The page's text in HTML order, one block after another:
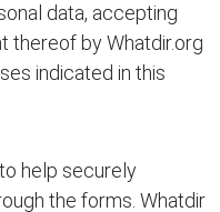
data, accepting
thereof by Whatdir.org
indicated in this
help securely
the forms. Whatdir